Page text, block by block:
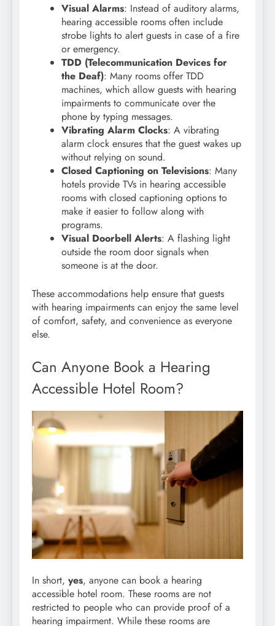
Visual Alarms: Instead of auditory alarms,
hearing accessible rooms often include
strobe lights to alert guests in case of a fire
or emergency.
TDD (Telecommunication Devices for
the Deaf): Many rooms offer TDD
machines, which allow guests with hearing
impairments to communicate over the
phone by typing messages.
Vibrating Alarm Clocks: A vibrating
alarm clock ensures that the guest wakes up
without relying on sound.
Closed Captioning on Televisions: Many
hotels provide TVs in hearing accessible
rooms with closed captioning options to
make it easier to follow along with
programs.
Visual Doorbell Alerts: A flashing light
outside the room door signals when
someone is at the door.
These accommodations help ensure that guests
with hearing impairments can enjoy the same level
of comfort, safety, and convenience as everyone
else.
Can Anyone Book a Hearing
Accessible Hotel Room?
In short, yes, anyone can book a hearing
accessible hotel room. These rooms are not
restricted to people who can provide proof of a
hearing impairment. While these rooms are